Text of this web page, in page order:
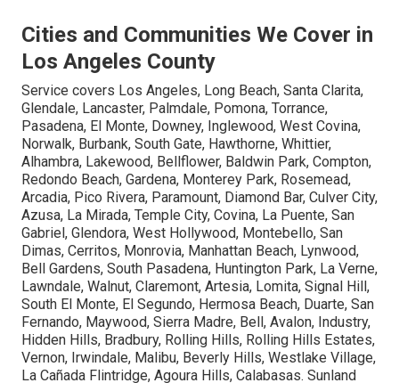
Cities and Communities We Cover in
Los Angeles County
Service covers Los Angeles, Long Beach, Santa Clarita,
Glendale, Lancaster, Palmdale, Pomona, Torrance,
Pasadena, El Monte, Downey, Inglewood, West Covina,
Norwalk, Burbank, South Gate, Hawthorne, Whittier,
Alhambra, Lakewood, Bellflower, Baldwin Park, Compton,
Redondo Beach, Gardena, Monterey Park, Rosemead,
Arcadia, Pico Rivera, Paramount, Diamond Bar, Culver City,
Azusa, La Mirada, Temple City, Covina, La Puente, San
Gabriel, Glendora, West Hollywood, Montebello, San
Dimas, Cerritos, Monrovia, Manhattan Beach, Lynwood,
Bell Gardens, South Pasadena, Huntington Park, La Verne,
Lawndale, Walnut, Claremont, Artesia, Lomita, Signal Hill,
South El Monte, El Segundo, Hermosa Beach, Duarte, San
Fernando, Maywood, Sierra Madre, Bell, Avalon, Industry,
Hidden Hills, Bradbury, Rolling Hills, Rolling Hills Estates,
Vernon, Irwindale, Malibu, Beverly Hills, Westlake Village,
La Cañada Flintridge, Agoura Hills, Calabasas. Sunland